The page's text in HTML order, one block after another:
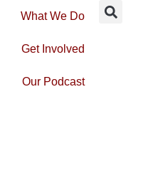
What We Do
Get Involved
Our Podcast